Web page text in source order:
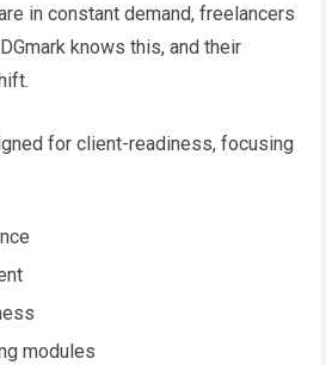
in constant demand, freelancers
knows this, and their
for client-readiness, focusing
modules